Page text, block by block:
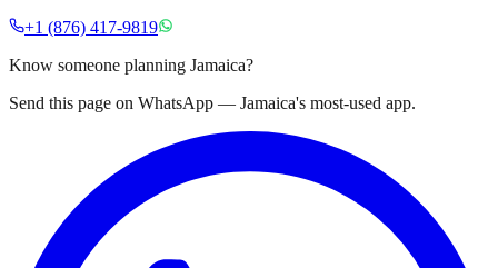
+1 (876) 417-9819
Know someone planning Jamaica?
Send this page on WhatsApp — Jamaica's most-used app.